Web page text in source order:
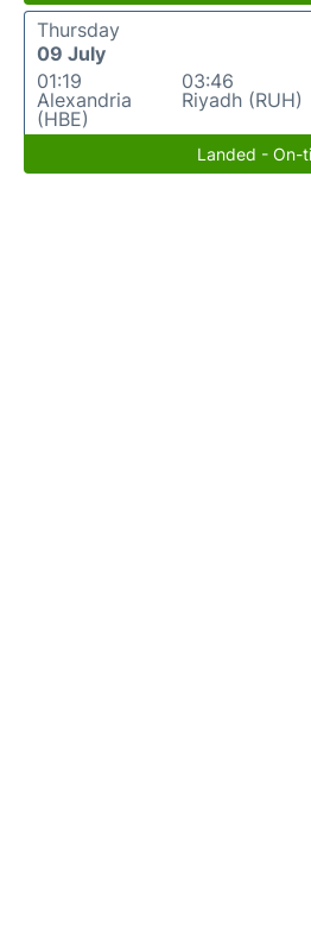
Thursday
09 July
01:19
Alexandria
(HBE)
03:46
Riyadh (RUH)
Landed - On-